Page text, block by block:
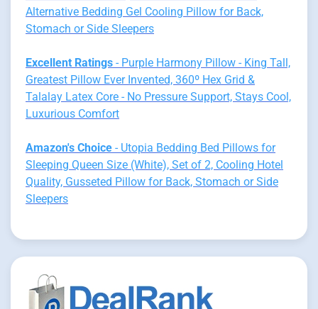
Alternative Bedding Gel Cooling Pillow for Back,
Stomach or Side Sleepers
Excellent Ratings - Purple Harmony Pillow - King Tall,
Greatest Pillow Ever Invented, 360º Hex Grid &
Talalay Latex Core - No Pressure Support, Stays Cool,
Luxurious Comfort
Amazon's Choice - Utopia Bedding Bed Pillows for
Sleeping Queen Size (White), Set of 2, Cooling Hotel
Quality, Gusseted Pillow for Back, Stomach or Side
Sleepers